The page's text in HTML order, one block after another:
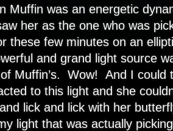
Muffin was an energetic
her as the one who was
these few minutes on an
and grand light source
Muffin’s. Wow! And I could
to this light and she
lick and lick with her
light that was actually